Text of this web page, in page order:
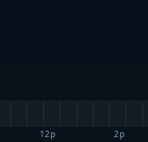
12p 2p